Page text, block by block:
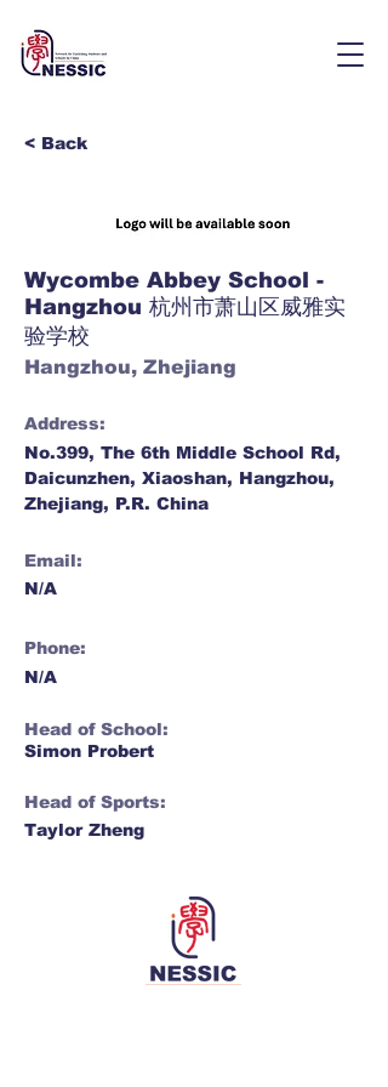
< Back
Wycombe Abbey School -
Hangzhou 杭州市萧山区威雅实
验学校
Hangzhou, Zhejiang
Address:
No.399, The 6th Middle School Rd,
Daicunzhen, Xiaoshan, Hangzhou,
Zhejiang, P.R. China
Email:
N/A
Phone:
N/A
Head of School:
Simon Probert
Head of Sports:
Taylor Zheng